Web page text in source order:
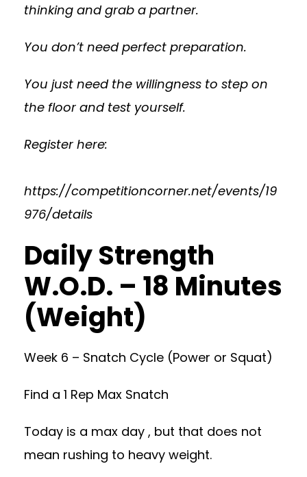
thinking and grab a partner.
You don’t need perfect preparation.
You just need the willingness to step on
the floor and test yourself.
Register here:
https://competitioncorner.net/events/19
976/details
Daily Strength
W.O.D. – 18 Minutes
(Weight)
Week 6 – Snatch Cycle (Power or Squat)
Find a 1 Rep Max Snatch
Today is a max day , but that does not
mean rushing to heavy weight.